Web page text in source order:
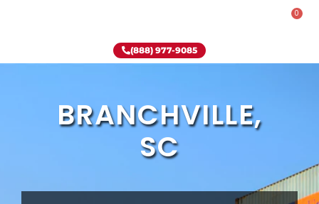
0
(888) 977-9085
BRANCHVILLE,
SC